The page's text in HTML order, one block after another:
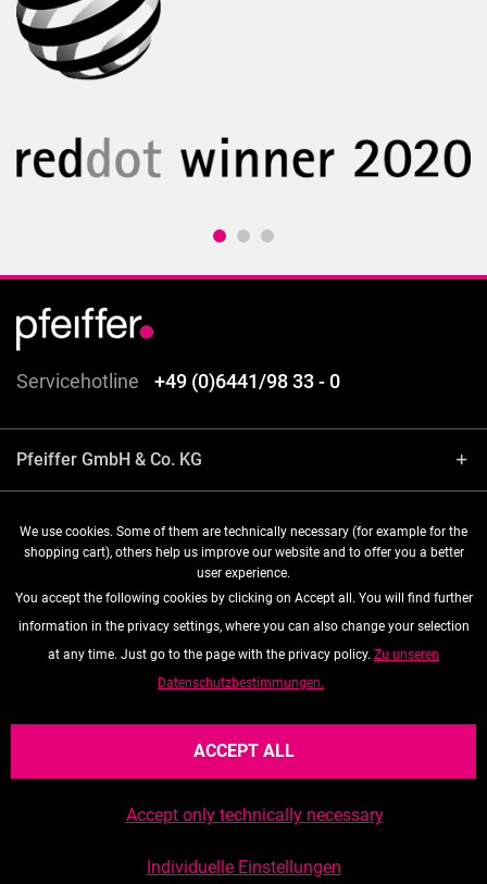
Servicehotline +49 (0)6441/98 33 - 0
Pfeiffer GmbH & Co. KG
Shop service
Follow us
Realized with Shopware
We use cookies. Some of them are technically necessary (for example for the
shopping cart), others help us improve our website and to offer you a better
user experience.
You accept the following cookies by clicking on Accept all. You will find further
information in the privacy settings, where you can also change your selection
at any time. Just go to the page with the privacy policy. Zu unseren
Datenschutzbestimmungen.
Individuelle Einstellungen
Accept only technically necessary
ACCEPT ALL